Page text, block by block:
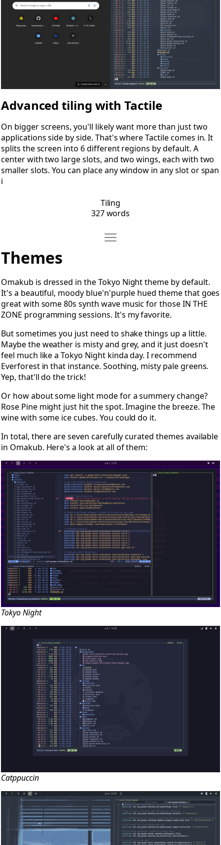
Advanced tiling with Tactile
On bigger screens, you'll likely want more than just two
applications side by side. That's where Tactile comes in. It
splits the screen into 6 different regions by default. A
center with two large slots, and two wings, each with two
smaller slots. You can place any window in any slot or span
i
Tiling
327 words
Move Themes
Open Themes
Themes
Omakub is dressed in the Tokyo Night theme by default.
It's a beautiful, moody blue'n'purple hued theme that goes
great with some 80s synth wave music for those IN THE
ZONE programming sessions. It's my favorite.
But sometimes you just need to shake things up a little.
Maybe the weather is misty and grey, and it just doesn't
feel much like a Tokyo Night kinda day. I recommend
Everforest in that instance. Soothing, misty pale greens.
Yep, that'll do the trick!
Or how about some light mode for a summery change?
Rose Pine might just hit the spot. Imagine the breeze. The
wine with some ice cubes. You could do it.
In total, there are seven carefully curated themes available
in Omakub. Here's a look at all of them:
Tokyo Night
Catppuccin